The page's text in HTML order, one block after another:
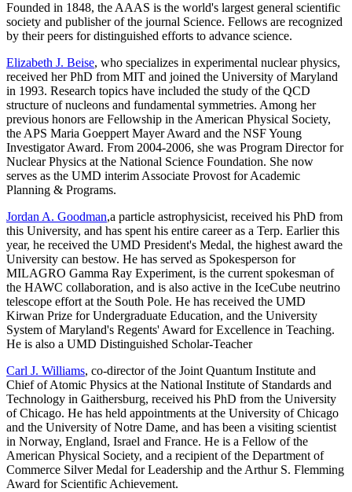
Founded in 1848, the AAAS is the world's largest general scientific
society and publisher of the journal Science. Fellows are recognized
by their peers for distinguished efforts to advance science.
Elizabeth J. Beise, who specializes in experimental nuclear physics,
received her PhD from MIT and joined the University of Maryland
in 1993. Research topics have included the study of the QCD
structure of nucleons and fundamental symmetries. Among her
previous honors are Fellowship in the American Physical Society,
the APS Maria Goeppert Mayer Award and the NSF Young
Investigator Award. From 2004-2006, she was Program Director for
Nuclear Physics at the National Science Foundation. She now
serves as the UMD interim Associate Provost for Academic
Planning & Programs.
Jordan A. Goodman,a particle astrophysicist, received his PhD from
this University, and has spent his entire career as a Terp. Earlier this
year, he received the UMD President's Medal, the highest award the
University can bestow. He has served as Spokesperson for
MILAGRO Gamma Ray Experiment, is the current spokesman of
the HAWC collaboration, and is also active in the IceCube neutrino
telescope effort at the South Pole. He has received the UMD
Kirwan Prize for Undergraduate Education, and the University
System of Maryland's Regents' Award for Excellence in Teaching.
He is also a UMD Distinguished Scholar-Teacher
Carl J. Williams, co-director of the Joint Quantum Institute and
Chief of Atomic Physics at the National Institute of Standards and
Technology in Gaithersburg, received his PhD from the University
of Chicago. He has held appointments at the University of Chicago
and the University of Notre Dame, and has been a visiting scientist
in Norway, England, Israel and France. He is a Fellow of the
American Physical Society, and a recipient of the Department of
Commerce Silver Medal for Leadership and the Arthur S. Flemming
Award for Scientific Achievement.